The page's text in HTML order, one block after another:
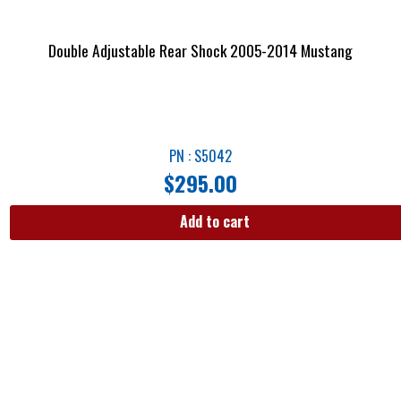
Double Adjustable Rear Shock 2005-2014 Mustang
PN : S5042
$295.00
Add to cart